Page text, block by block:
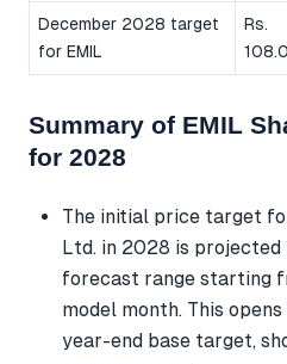
December 2028 target
for EMIL
Rs.
Summary of EMIL
for 2028
The initial price target
Ltd. in 2028 is projected
forecast range starting
model month. This
year-end base target,